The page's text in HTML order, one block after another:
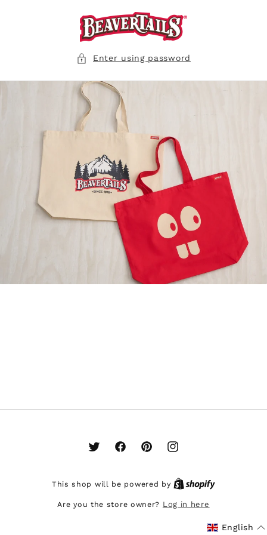
Enter using password
TwitterFacebookPinterestInstagram
This shop will be powered by
Are you the store owner? Log in here
English